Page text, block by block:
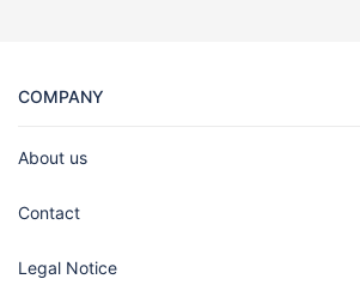
COMPANY
About us
Contact
Legal Notice